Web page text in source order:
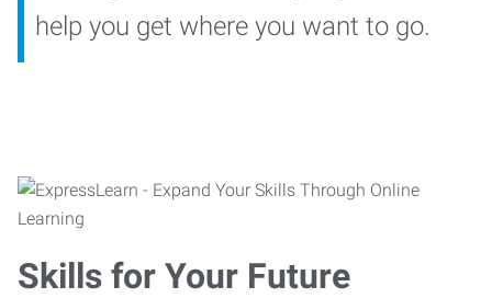
help you get where you want to go.
Skills for Your Future